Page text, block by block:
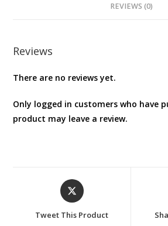
REVIEWS (0)
Reviews
There are no reviews yet.
Only logged in customers who have
product may leave a review.
Opens
in
new
Tweet This Product